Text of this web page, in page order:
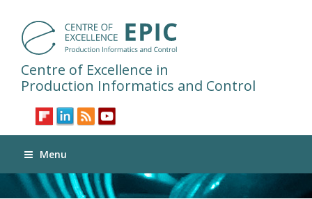
Centre of Excellence in
Production Informatics and Control
Menu